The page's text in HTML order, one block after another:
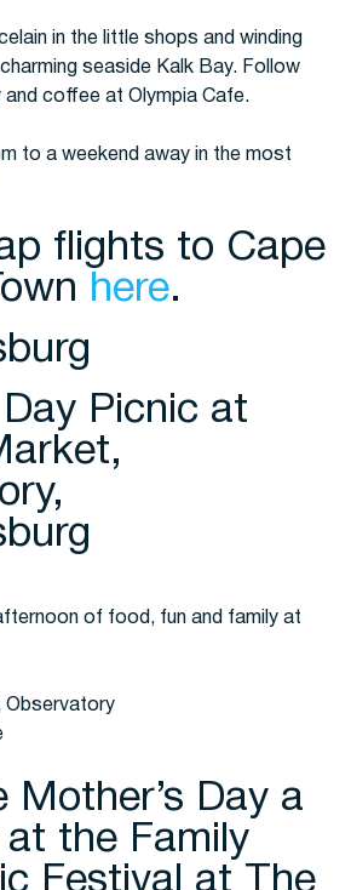
in the little shops and winding
seaside Kalk Bay. Follow
and coffee at Olympia Cafe.
to a weekend away in the most
flights to Cape
here.
Day Picnic at
of food, fun and family at
Observatory
Mother’s Day a
the Family
Festival at The